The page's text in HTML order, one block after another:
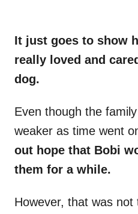
It just goes to show
really loved and
dog.
Even though the
weaker as time went
out hope that Bobi
them for a while.
However, that was